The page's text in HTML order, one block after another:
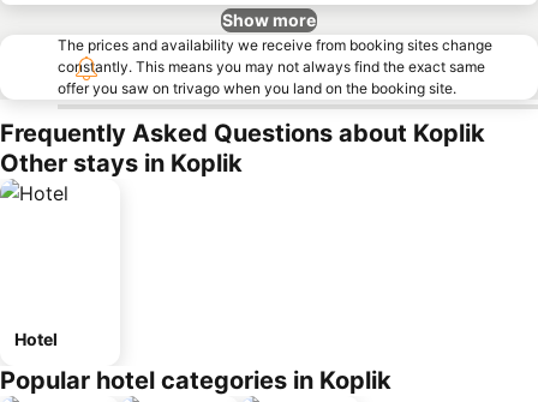
Show more
The prices and availability we receive from booking sites change
constantly. This means you may not always find the exact same
offer you saw on trivago when you land on the booking site.
Frequently Asked Questions about Koplik
Other stays in Koplik
Hotel
Popular hotel categories in Koplik